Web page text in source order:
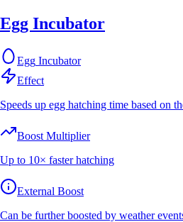
Egg Incubator
Egg Incubator
Effect
Speeds up egg hatching time based on
Boost Multiplier
Up to 10× faster hatching
External Boost
Can be further boosted by weather